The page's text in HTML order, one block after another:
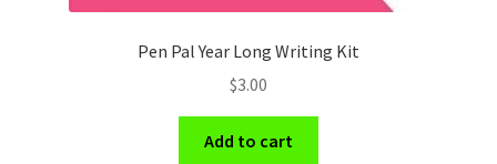
Pen Pal Year Long Writing Kit
$3.00
Add to cart